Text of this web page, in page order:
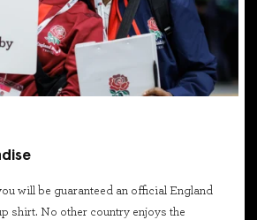
will be guaranteed an official England
shirt. No other country enjoys the